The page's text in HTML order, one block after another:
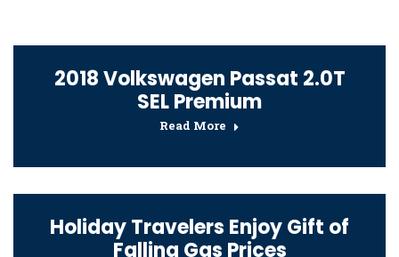
2018 Volkswagen Passat 2.0T
SEL Premium
Read More
Holiday Travelers Enjoy Gift of
Falling Gas Prices